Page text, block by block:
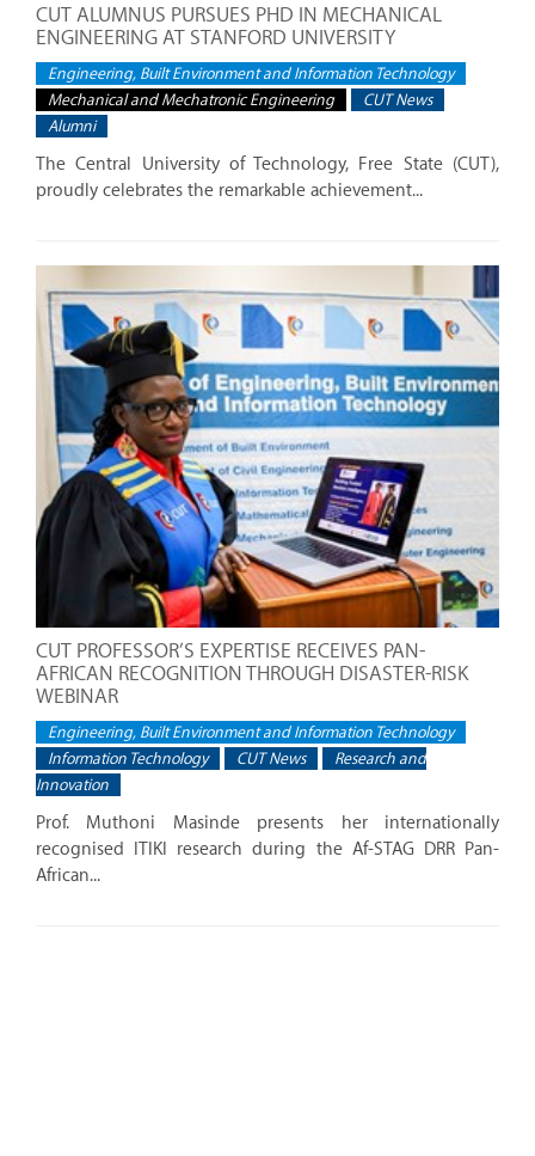
CUT ALUMNUS PURSUES PHD IN MECHANICAL
ENGINEERING AT STANFORD UNIVERSITY
Engineering, Built Environment and Information Technology
Mechanical and Mechatronic Engineering
CUT News
Alumni
The Central University of Technology, Free State (CUT),
proudly celebrates the remarkable achievement...
CUT PROFESSOR’S EXPERTISE RECEIVES PAN-
AFRICAN RECOGNITION THROUGH DISASTER-RISK
WEBINAR
Engineering, Built Environment and Information Technology
Information Technology
CUT News
Research and
Innovation
Prof. Muthoni Masinde presents her internationally
recognised ITIKI research during the Af-STAG DRR Pan-
African...